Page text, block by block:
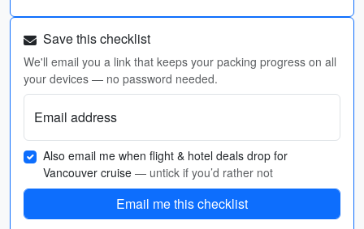
Save this checklist
We'll email you a link that keeps your packing progress on all
your devices — no password needed.
Email address
Also email me when flight & hotel deals drop for
Vancouver cruise — untick if you’d rather not
Email me this checklist